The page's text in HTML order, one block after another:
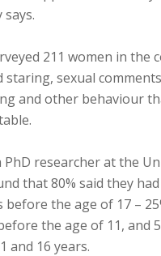
211 women in the
staring, sexual
and other behaviour
PhD researcher at the
that 80% said they
before the age of 17 –
the age of 11, and
and 16 years.